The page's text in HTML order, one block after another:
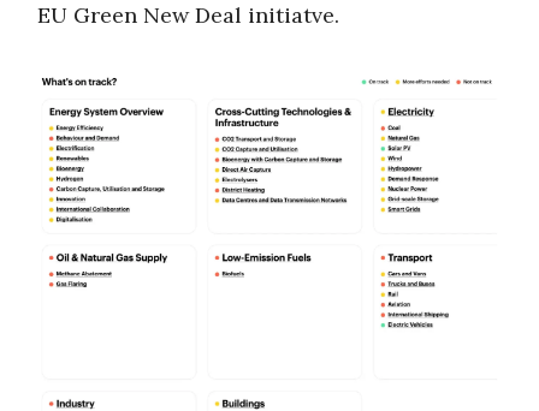
EU Green New Deal initiatve.